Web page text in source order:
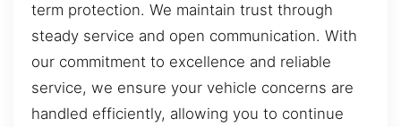
term protection. We maintain trust through
steady service and open communication. With
our commitment to excellence and reliable
service, we ensure your vehicle concerns are
handled efficiently, allowing you to continue